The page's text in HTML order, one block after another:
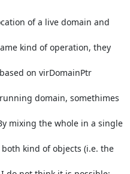
of a live domain and
kind of operation, they
on virDomainPtr
domain, somethimes
mixing the whole in a single
kind of objects (i.e. the